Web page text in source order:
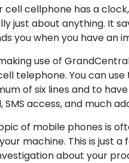
cell cellphone has a
just about anything. It
you when you have an
use of
telephone. You can
of six lines and to
SMS access, and much
of mobile phones is
machine. This is just
about your